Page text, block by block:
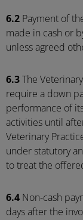
6.2 Payment of
made in cash or
unless agreed
6.3 The
require a down
performance of
activities until
Veterinary
under statutory
to treat the
6.4 Non-cash
days after the